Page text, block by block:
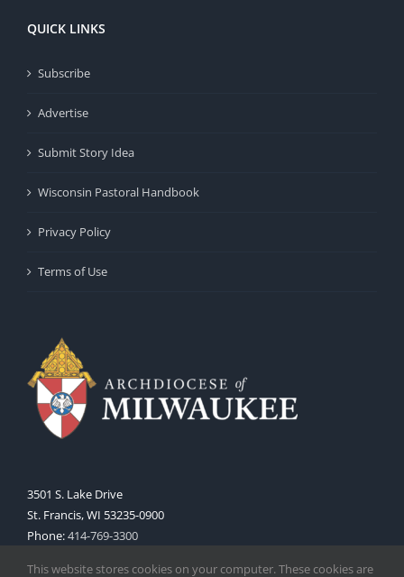
QUICK LINKS
Subscribe
Advertise
Submit Story Idea
Wisconsin Pastoral Handbook
Privacy Policy
Terms of Use
3501 S. Lake Drive
St. Francis, WI 53235-0900
Phone:414-769-3300
This website stores cookies on your computer. These cookies are